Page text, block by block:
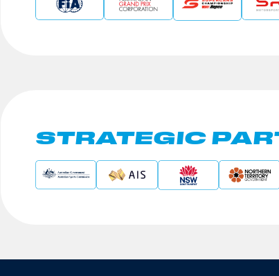
STRATEGIC